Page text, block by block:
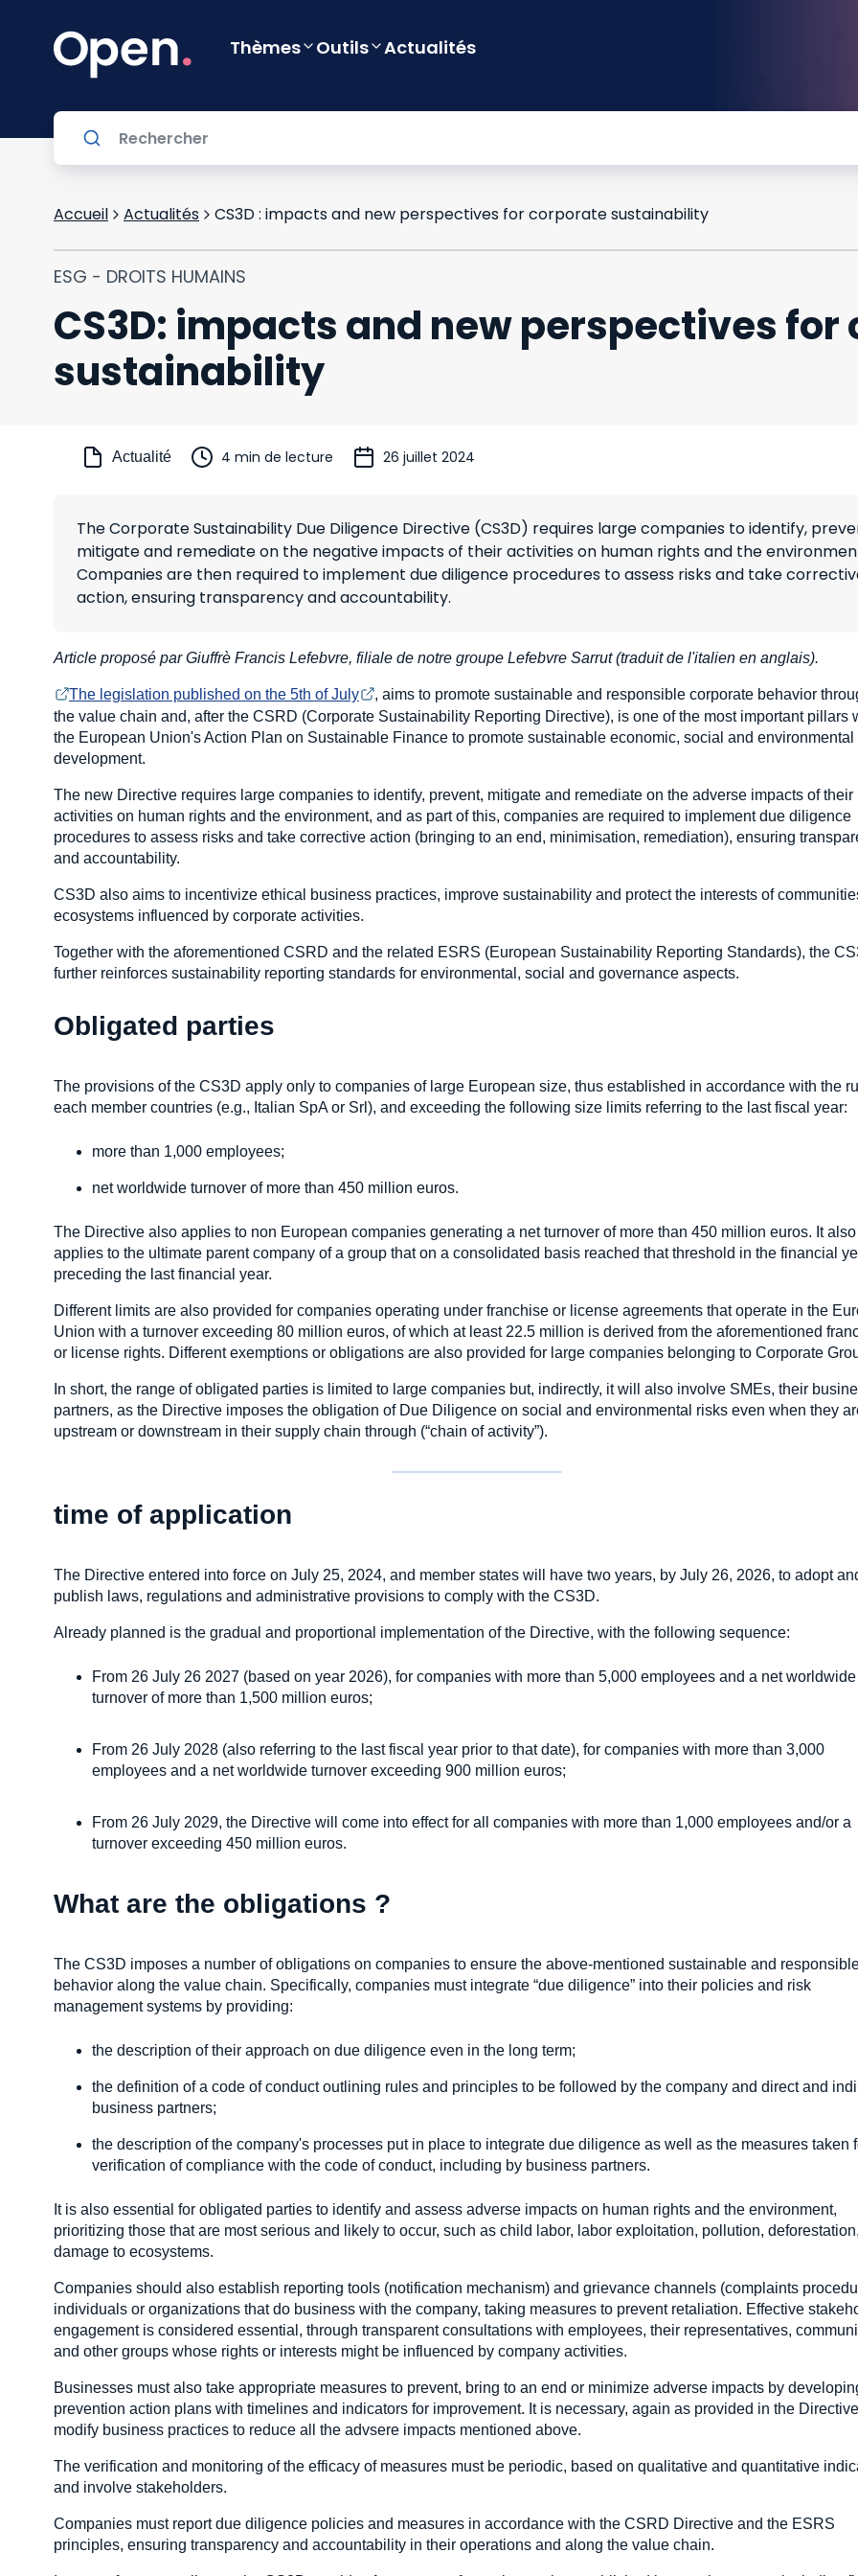
Thèmes Outils Actualités
Accueil Actualités CS3D : impacts and new perspectives for corporate sustainability
ESG - DROITS HUMAINS
CS3D: impacts and new perspectives
sustainability
Actualité 4 min de lecture 26 juillet 2024
The Corporate Sustainability Due Diligence Directive (CS3D) requires large companies to identify,
mitigate and remediate on the negative impacts of their activities on human rights and the
Companies are then required to implement due diligence procedures to assess risks and take
action, ensuring transparency and accountability.
Article proposé par Giuffrè Francis Lefebvre, filiale de notre groupe Lefebvre Sarrut (traduit de l'italien en anglais).
The legislation published on the 5th of July
, aims to promote sustainable and responsible corporate behavior
the value chain and, after the CSRD (Corporate Sustainability Reporting Directive), is one of the most important pillars
the European Union's Action Plan on Sustainable Finance to promote sustainable economic, social and environmental
development.
The new Directive requires large companies to identify, prevent, mitigate and remediate on the adverse impacts of their
activities on human rights and the environment, and as part of this, companies are required to implement due diligence
procedures to assess risks and take corrective action (bringing to an end, minimisation, remediation), ensuring
and accountability.
CS3D also aims to incentivize ethical business practices, improve sustainability and protect the interests of
ecosystems influenced by corporate activities.
Together with the aforementioned CSRD and the related ESRS (European Sustainability Reporting Standards), the
further reinforces sustainability reporting standards for environmental, social and governance aspects.
Obligated parties
The provisions of the CS3D apply only to companies of large European size, thus established in accordance with the
each member countries (e.g., Italian SpA or Srl), and exceeding the following size limits referring to the last fiscal year:
more than 1,000 employees;
net worldwide turnover of more than 450 million euros.
The Directive also applies to non European companies generating a net turnover of more than 450 million euros. It also
applies to the ultimate parent company of a group that on a consolidated basis reached that threshold in the financial
preceding the last financial year.
Different limits are also provided for companies operating under franchise or license agreements that operate in the
Union with a turnover exceeding 80 million euros, of which at least 22.5 million is derived from the aforementioned
or license rights. Different exemptions or obligations are also provided for large companies belonging to Corporate
In short, the range of obligated parties is limited to large companies but, indirectly, it will also involve SMEs, their
partners, as the Directive imposes the obligation of Due Diligence on social and environmental risks even when they
upstream or downstream in their supply chain through (“chain of activity”).
time of application
The Directive entered into force on July 25, 2024, and member states will have two years, by July 26, 2026, to adopt
publish laws, regulations and administrative provisions to comply with the CS3D.
Already planned is the gradual and proportional implementation of the Directive, with the following sequence:
From 26 July 26 2027 (based on year 2026), for companies with more than 5,000 employees and a net worldwide
turnover of more than 1,500 million euros;
From 26 July 2028 (also referring to the last fiscal year prior to that date), for companies with more than 3,000
employees and a net worldwide turnover exceeding 900 million euros;
From 26 July 2029, the Directive will come into effect for all companies with more than 1,000 employees and/or a
turnover exceeding 450 million euros.
What are the obligations ?
The CS3D imposes a number of obligations on companies to ensure the above-mentioned sustainable and
behavior along the value chain. Specifically, companies must integrate “due diligence” into their policies and risk
management systems by providing:
the description of their approach on due diligence even in the long term;
the definition of a code of conduct outlining rules and principles to be followed by the company and direct and
business partners;
the description of the company's processes put in place to integrate due diligence as well as the measures taken
verification of compliance with the code of conduct, including by business partners.
It is also essential for obligated parties to identify and assess adverse impacts on human rights and the environment,
prioritizing those that are most serious and likely to occur, such as child labor, labor exploitation, pollution,
damage to ecosystems.
Companies should also establish reporting tools (notification mechanism) and grievance channels (complaints
individuals or organizations that do business with the company, taking measures to prevent retaliation. Effective
engagement is considered essential, through transparent consultations with employees, their representatives,
and other groups whose rights or interests might be influenced by company activities.
Businesses must also take appropriate measures to prevent, bring to an end or minimize adverse impacts by
prevention action plans with timelines and indicators for improvement. It is necessary, again as provided in the
modify business practices to reduce all the advsere impacts mentioned above.
The verification and monitoring of the efficacy of measures must be periodic, based on qualitative and quantitative
and involve stakeholders.
Companies must report due diligence policies and measures in accordance with the CSRD Directive and the ESRS
principles, ensuring transparency and accountability in their operations and along the value chain.